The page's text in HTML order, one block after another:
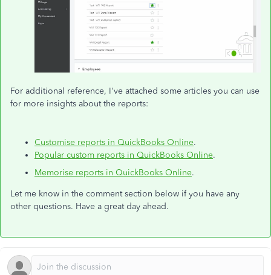
For additional reference, I've attached some articles you can use
for more insights about the reports:
Customise reports in QuickBooks Online.
Popular custom reports in QuickBooks Online.
Memorise reports in QuickBooks Online.
Let me know in the comment section below if you have any
other questions. Have a great day ahead.